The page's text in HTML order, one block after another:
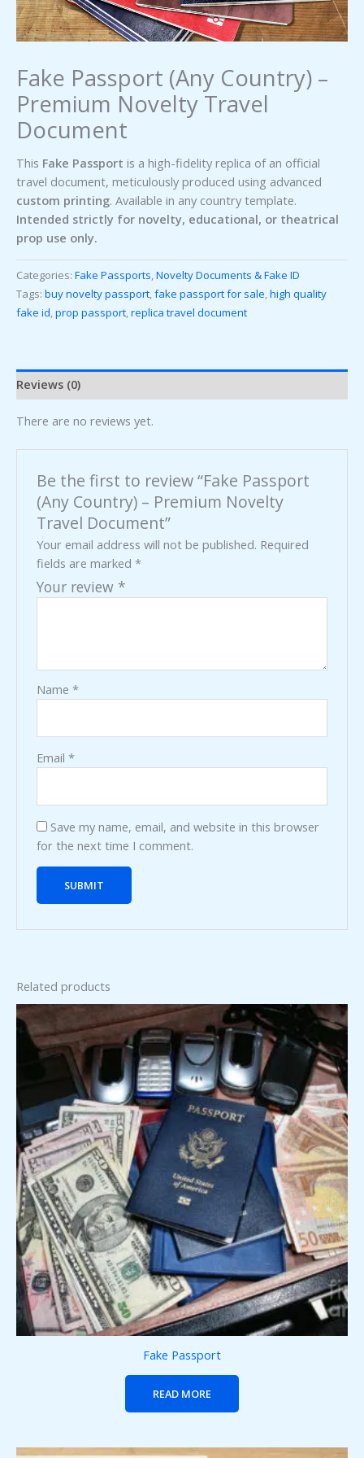
Fake Passport (Any Country) –
Premium Novelty Travel
Document
This Fake Passport is a high-fidelity replica of an official
travel document, meticulously produced using advanced
custom printing. Available in any country template.
Intended strictly for novelty, educational, or theatrical
prop use only.
Categories: Fake Passports Novelty Documents & Fake ID
Tags: buy novelty passport fake passport for sale high quality
fake id prop passport replica travel document
Reviews (0)
There are no reviews yet.
Be the first to review “Fake Passport
(Any Country) – Premium Novelty
Travel Document”
Your email address will not be published. Required
fields are marked*
Your review *
Name*
Email*
Save my name, email, and website in this browser
for the next time I comment.
Related products
Fake Passport
READ MORE